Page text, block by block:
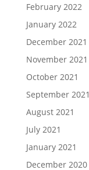
February 2022
January 2022
December 2021
November 2021
October 2021
September 2021
August 2021
July 2021
January 2021
December 2020